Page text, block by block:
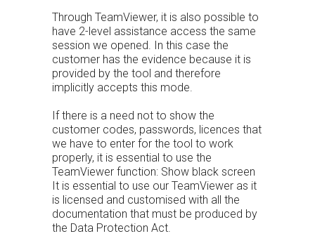
Through TeamViewer, it is also possible to
have 2-level assistance access the same
session we opened. In this case the
customer has the evidence because it is
provided by the tool and therefore
implicitly accepts this mode.
If there is a need not to show the
customer codes, passwords, licences that
we have to enter for the tool to work
properly, it is essential to use the
TeamViewer function: Show black screen
It is essential to use our TeamViewer as it
is licensed and customised with all the
documentation that must be produced by
the Data Protection Act.